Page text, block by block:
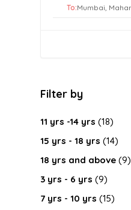
To:
Filter by
11 yrs -14 yrs (18)
15 yrs - 18 yrs (14)
18 yrs and above (9)
3 yrs - 6 yrs (9)
7 yrs - 10 yrs (15)